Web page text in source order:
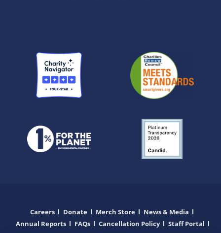
Careers Donate Merch Store
News & Media
Annual Reports
FAQs Cancellation Policy
Staff Portal